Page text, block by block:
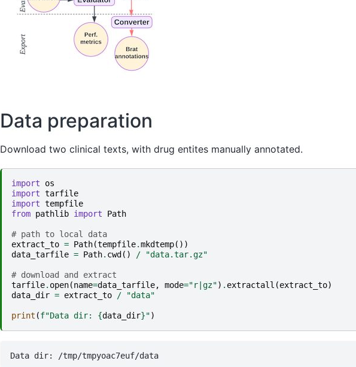
Data preparation
Download two clinical texts, with drug entites manually annotated.
import
os
import tarfile
import tempfile
from pathlib import Path
# path to local data
extract_to = Path(tempfile.mkdtemp())
data_tarfile = Path. cwd () / "data.tar.gz"
# download and extract
tarfile. open(name=data_tarfile, mode="r|gz") . extractall (extract_to)
data_dir = extract_to / "data"
print (f"Data dir: {data_dir}")
Data dir: /tmp/tmpyoac7euf/data